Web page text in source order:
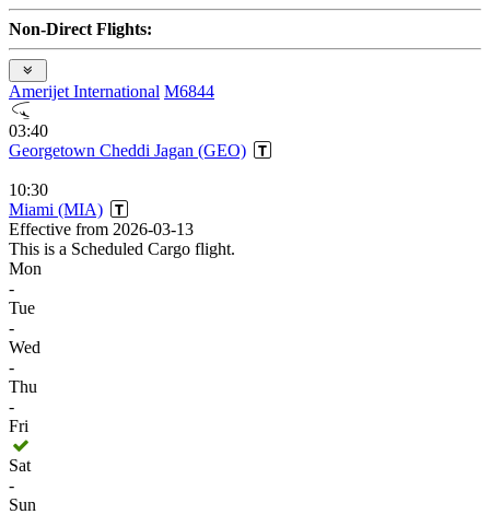
Non-Direct Flights:
Amerijet International M6844
03:40
Georgetown Cheddi Jagan (GEO)
10:30
Miami (MIA)
Effective from 2026-03-13
This is a Scheduled Cargo flight.
Mon
-
Tue
-
Wed
-
Thu
-
Fri
Sat
-
Sun